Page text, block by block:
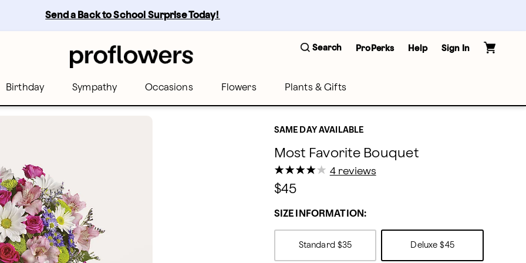
Send a Back to School Surprise Today!
Search ProPerks Help Sign In
Birthday Sympathy Occasions Flowers Plants & Gifts
SAME DAY AVAILABLE
Most Favorite Bouquet
★
★★
★★
★★
★★
★ 4 reviews
$45
SIZE INFORMATION:
Standard $35 Deluxe $45